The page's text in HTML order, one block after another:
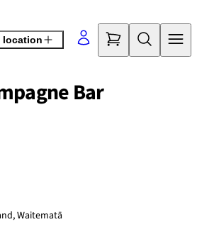
location
Bar
Waitematā